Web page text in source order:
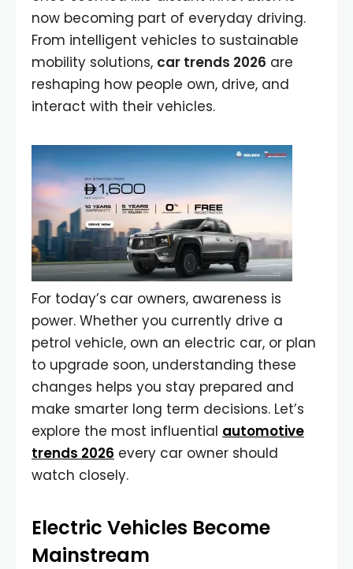
now becoming part of everyday driving.
From intelligent vehicles to sustainable
mobility solutions, car trends 2026 are
reshaping how people own, drive, and
interact with their vehicles.
For today’s car owners, awareness is
power. Whether you currently drive a
petrol vehicle, own an electric car, or plan
to upgrade soon, understanding these
changes helps you stay prepared and
make smarter long term decisions. Let’s
explore the most influential automotive
trends 2026 every car owner should
watch closely.
Electric Vehicles Become
Mainstream